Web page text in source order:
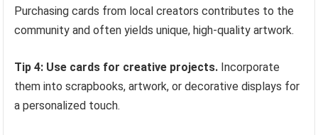
Purchasing cards from local creators contributes to the
community and often yields unique, high-quality artwork.
Tip 4: Use cards for creative projects. Incorporate
them into scrapbooks, artwork, or decorative displays for
a personalized touch.